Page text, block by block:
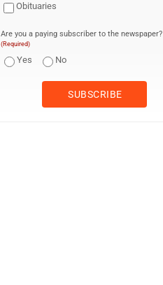
Obituaries
Are you a paying subscriber to the newspaper?
(Required)
Yes No